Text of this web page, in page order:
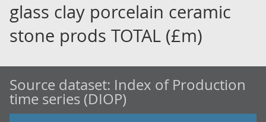
glass clay porcelain ceramic
stone prods TOTAL (£m)
Source dataset: Index of Production
time series (DIOP)